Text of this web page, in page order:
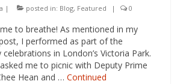
| posted in: Blog, Featured | 0
to breathe! As mentioned in my
I performed as part of the
in London’s Victoria Park.
me to picnic with Deputy Prime
Hean and … Continued